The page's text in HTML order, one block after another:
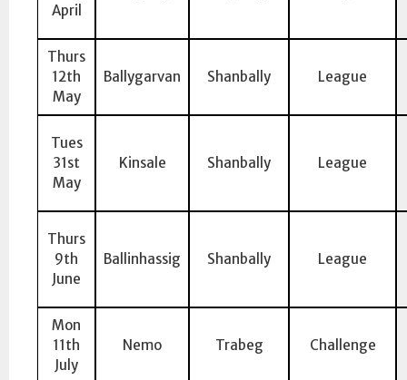
April
Thurs
12th
May
Ballygarvan Shanbally League
Tues
31st
May
Kinsale Shanbally League
Thurs
9th
June
Ballinhassig Shanbally League
Mon
11th
July
Nemo Trabeg Challenge